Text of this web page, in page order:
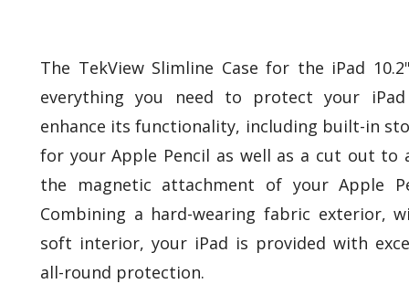
The TekView Slimline Case for the iPad
everything you need to protect your
enhance its functionality, including built-in
for your Apple Pencil as well as a cut out to
the magnetic attachment of your Apple
Combining a hard-wearing fabric exterior,
soft interior, your iPad is provided with
all-round protection.